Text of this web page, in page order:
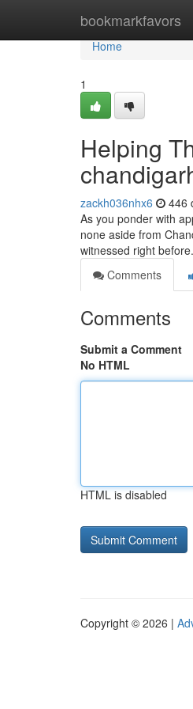
bookmarkfavors
Home
Home
1
Helping
zackh036nhx6 446
As you ponder with
none aside from
witnessed right
Comments
Comments
Submit a Comment
No HTML
HTML is disabled
Copyright © 2026 |